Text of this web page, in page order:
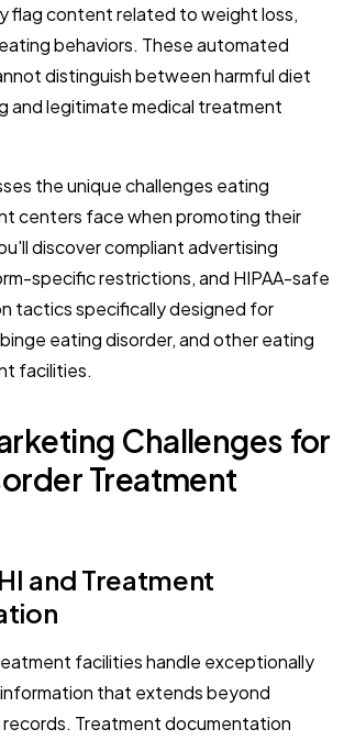
flag content related to weight loss,
behaviors. These automated
distinguish between harmful diet
and legitimate medical treatment
the unique challenges eating
centers face when promoting their
discover compliant advertising
specific restrictions, and HIPAA-safe
tactics specifically designed for
eating disorder, and other eating
facilities.
Challenges for
Treatment
and Treatment
facilities handle exceptionally
that extends beyond
Treatment documentation